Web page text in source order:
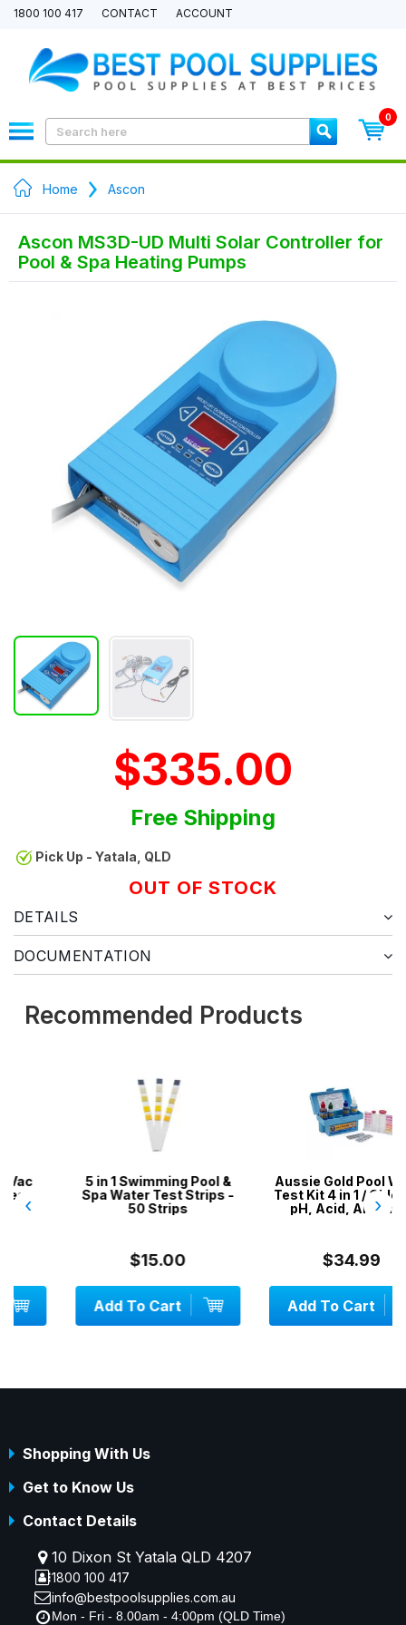
1800 100 417 CONTACT ACCOUNT
0
Home Ascon
Ascon MS3D-UD Multi Solar Controller for
Pool & Spa Heating Pumps
$335.00
Free Shipping
Pick Up - Yatala, QLD
OUT OF STOCK
DETAILS
DOCUMENTATION
Recommended Products
5 in 1 Swimming Pool &
Spa Water Test Strips -
50 Strips
$15.00
Add To Cart
Aussie Gold Pool Water
Test Kit 4 in 1 / Chlorine,
pH, Acid, Alkalinity
$34.99
Add To Cart
‹ ›
Shopping With Us
Get to Know Us
Contact Details
10 Dixon St Yatala QLD 4207
1800 100 417
info@bestpoolsupplies.com.au
Mon - Fri - 8.00am - 4:00pm (QLD Time)